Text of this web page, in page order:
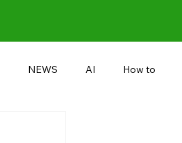
NEWS AI How to